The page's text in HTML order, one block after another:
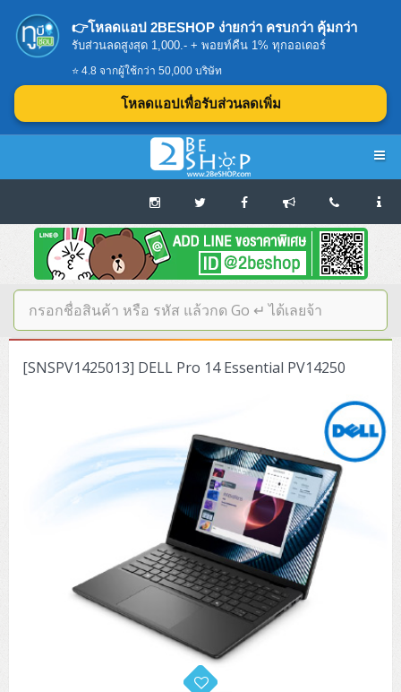
Home
บทความดีๆ อ่านก่อนซื้อ
SERVER
Tower (1CPU E3)
Lenovo ThinkSystem ST45 V3
Lenovo ThinkSystem ST50 V2
Lenovo ThinkSystem ST250 V2
HPE ProLiant ML30 Gen11
DELL EMC PowerEdge T160
HPE ProLiant ML110 Gen11
DELL EMC PowerEdge T560
HPE ProLiant ML350 Gen11
Lenovo ThinkSystem ST550
Lenovo ThinkSystem ST650 V2
Lenovo ThinkSystem SR250 V2
Lenovo ThinkSystem SR250 V3
DELL EMC PowerEdge R260
Lenovo ThinkSystem SR630 V4
Lenovo ThinkSystem SR645
Rack 2U (2CPU Hi-end)
Lenovo ThinkSystem SR650 V2
DELL EMC PowerEdge R7525
Hyper-Converged
Storage Disk/Tape (SAN,NAS,DAS)
NetApp AFF A200 All Flash
QNAP TS Series
Storage Area Network (SAN)
NetApp AFF A200 All Flash
HPE MSA 2060 Storage
Core and Distribution Switches
Cisco Catalyst 9300L
Access Switches Enterprise (L2-L3)
Cisco Catalyst 9200L(Basic L2)
Cisco Catalyst 1000(Basic L2)
HPE Aruba Networking 2930F
Cisco Meraki MS (Cloud Access Switch)
Access Switches Small Business (L2-L3)
HPE Networking Instant On 1930
HPE Aruba Networking 2530
CCTV & Conference
Software (Cloud,Microsoft,Backup)
Microsoft Azure
Windows 11
Microsoft Server & App
Virtualization Infrastructure
Desktop/Workstation
DELL Pro Micro QCM1250
DELL Pro Tower QCT1250
DELL Pro Tower Essential QVT1260
DELL ALL-IN-ONE
Notebook/Laptop/Tablet
DELL Notebook
DELL Pro 13 Premium PA13250
DELL Pro 14 Premium PA14250
UPS/Rack Cabinet
APC Smart-UPS 750-3KVA with SmartConnect
UPS สำหรับ Server แบบ True On-Line
👉โหลดแอป 2BESHOP ง่ายกว่า ครบกว่า คุ้มกว่า
รับส่วนลดสูงสุด 1,000.- + พอยท์คืน 1% ทุกออเดอร์
⭐ 4.8 จากผู้ใช้กว่า 50,000 บริษัท
โหลดแอปเพื่อรับส่วนลดเพิ่ม
[SNSPV1425013] DELL Pro 14 Essential PV14250